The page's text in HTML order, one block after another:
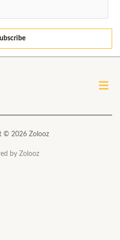
© 2026 Zolooz
by Zolooz